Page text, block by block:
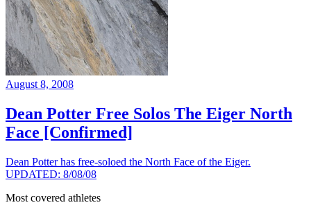
August 8, 2008
Dean Potter Free Solos The Eiger North
Face [Confirmed]
Dean Potter has free-soloed the North Face of the Eiger.
UPDATED: 8/08/08
Most covered athletes